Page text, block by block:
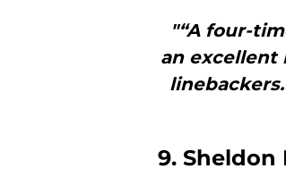
"“A four-
an excellent
9. Sheldon